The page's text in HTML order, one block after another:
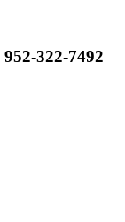
952-322-7492